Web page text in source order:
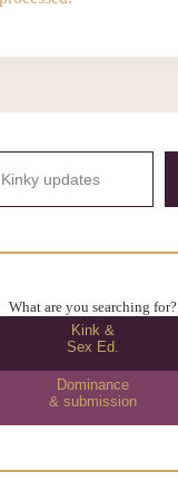
What are you searching for?
Kink &
Sex Ed.
Dominance
& submission